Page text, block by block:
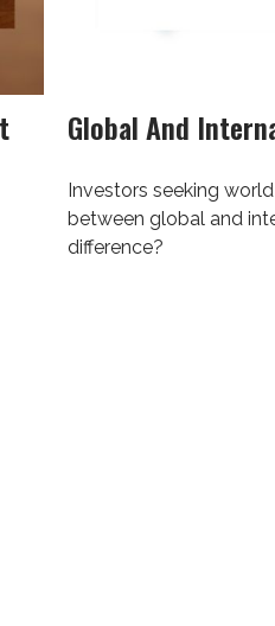
Global And
Investors seeking
between global and
difference?